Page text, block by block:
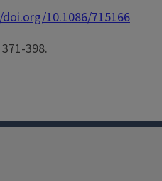
10.1086/715166
398.